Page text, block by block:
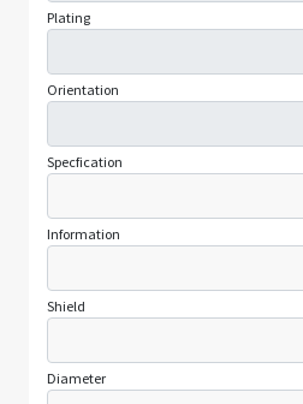
Plating
Orientation
Specfication
Information
Shield
Diameter